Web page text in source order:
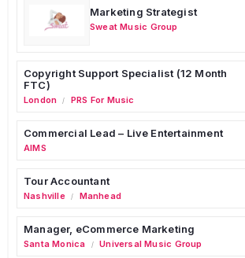
Marketing Strategist
Sweat Music Group
Copyright Support Specialist (12 Month
FTC)
London / PRS For Music
Commercial Lead – Live Entertainment
AIMS
Tour Accountant
Nashville / Manhead
Manager, eCommerce Marketing
Santa Monica / Universal Music Group